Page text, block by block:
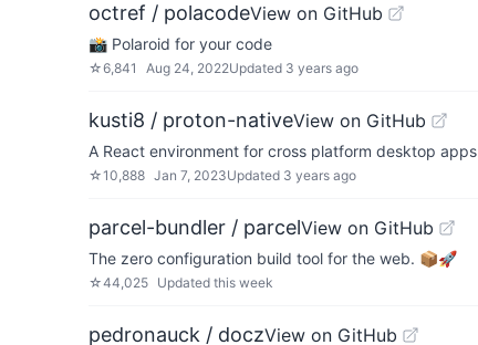
octref / polacodeView on GitHub
📸 Polaroid for your code
☆6,841 Aug 24, 2022Updated 3 years ago
kusti8 / proton-nativeView on GitHub
A React environment for cross platform desktop apps
☆10,888 Jan 7, 2023Updated 3 years ago
parcel-bundler / parcelView on GitHub
The zero configuration build tool for the web. 📦🚀
☆44,025 Updated this week
pedronauck / doczView on GitHub